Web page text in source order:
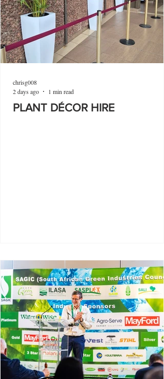
PLANT DÉCOR HIRE
chrisg008
2 days ago
1 min read